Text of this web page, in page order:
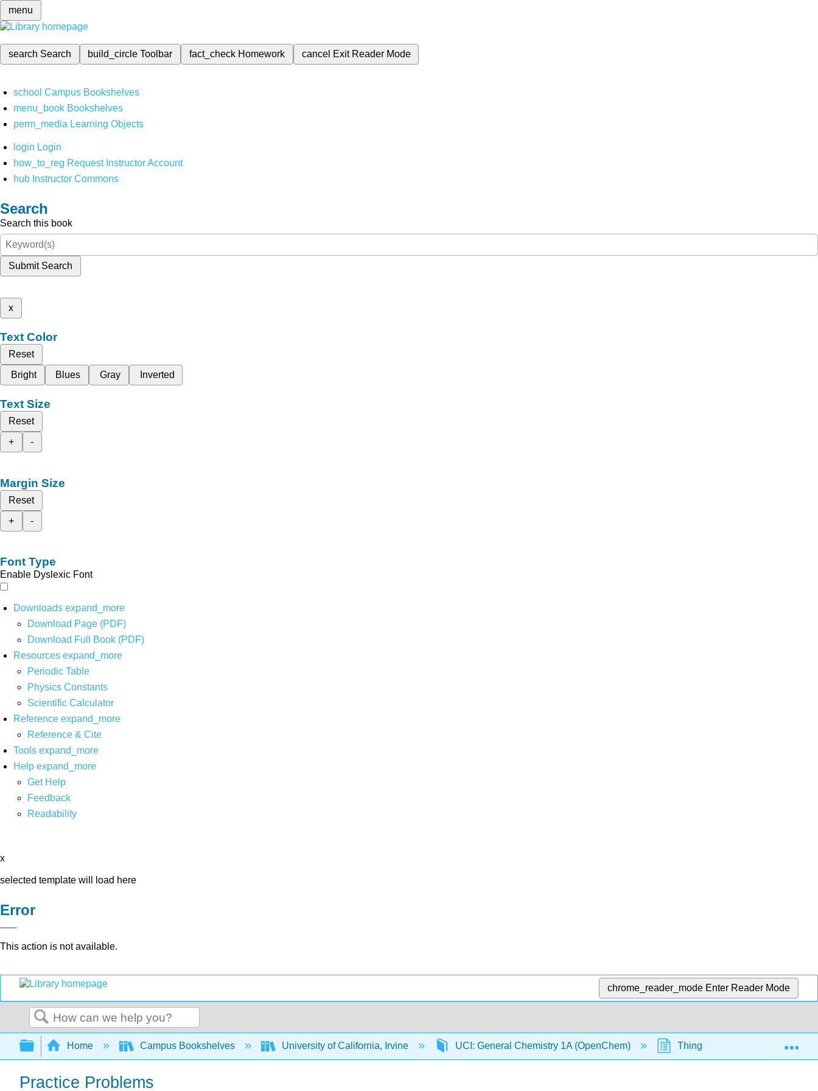
menu
search Search build_circleToolbar fact_check Homework cancel Exit Reader Mode
school Campus Bookshelves
menu_book Bookshelves
perm_media Learning Objects
login Login
how_to_reg Request Instructor Account
hub Instructor Commons
Search
Search this book
Submit Search
x
Text Color
Reset
Bright
Blues Gray Inverted
Text Size
Reset
+
-
Margin Size
Reset
+
-
Font Type
Enable Dyslexic Font
Downloads expand_more
Download Page (PDF)
Download Full Book (PDF)
Resources expand_more
Periodic Table
Physics Constants
Scientific Calculator
Reference expand_more
Reference & Cite
Tools expand_more
Help expand_more
Get Help
Feedback
Readability
x
selected template will load here
Error
This action is not available.
chrome_reader_mode Enter Reader Mode
Search
Expand/collapse global hierarchy
Home Campus Bookshelves University of California, Irvine UCI: General Chemistry 1A (OpenChem) Things to Double Check when
Practice Problems